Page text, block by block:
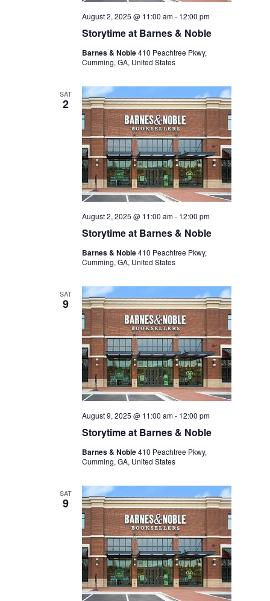
Storytime at Barnes & Noble
August 2, 2025 @ 11:00 am- 12:00 pm
Barnes & Noble410 Peachtree Pkwy,
Cumming, GA, United States
SAT
2
Storytime at Barnes & Noble
August 2, 2025 @ 11:00 am- 12:00 pm
Barnes & Noble410 Peachtree Pkwy,
Cumming, GA, United States
SAT
9
Storytime at Barnes & Noble
August 9, 2025 @ 11:00 am- 12:00 pm
Barnes & Noble410 Peachtree Pkwy,
Cumming, GA, United States
SAT
9